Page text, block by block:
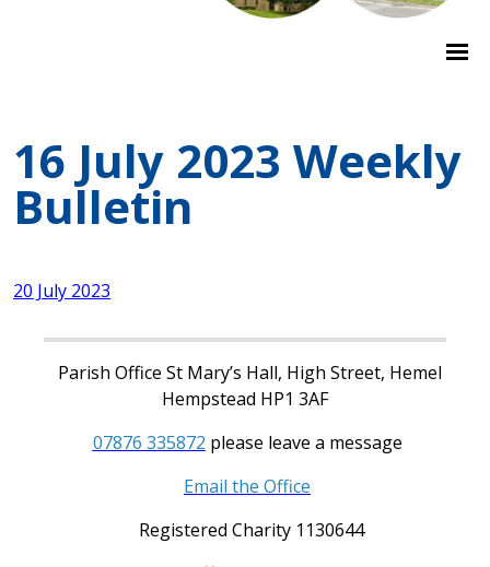
16 July 2023 Weekly
Bulletin
20 July 2023
Parish Office St Mary’s Hall, High Street, Hemel
Hempstead HP1 3AF
07876 335872 please leave a message
Email the Office
Registered Charity 1130644